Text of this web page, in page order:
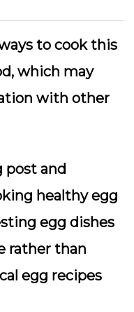
to cook this
which may
with other
post and
healthy egg
egg dishes
rather than
egg recipes